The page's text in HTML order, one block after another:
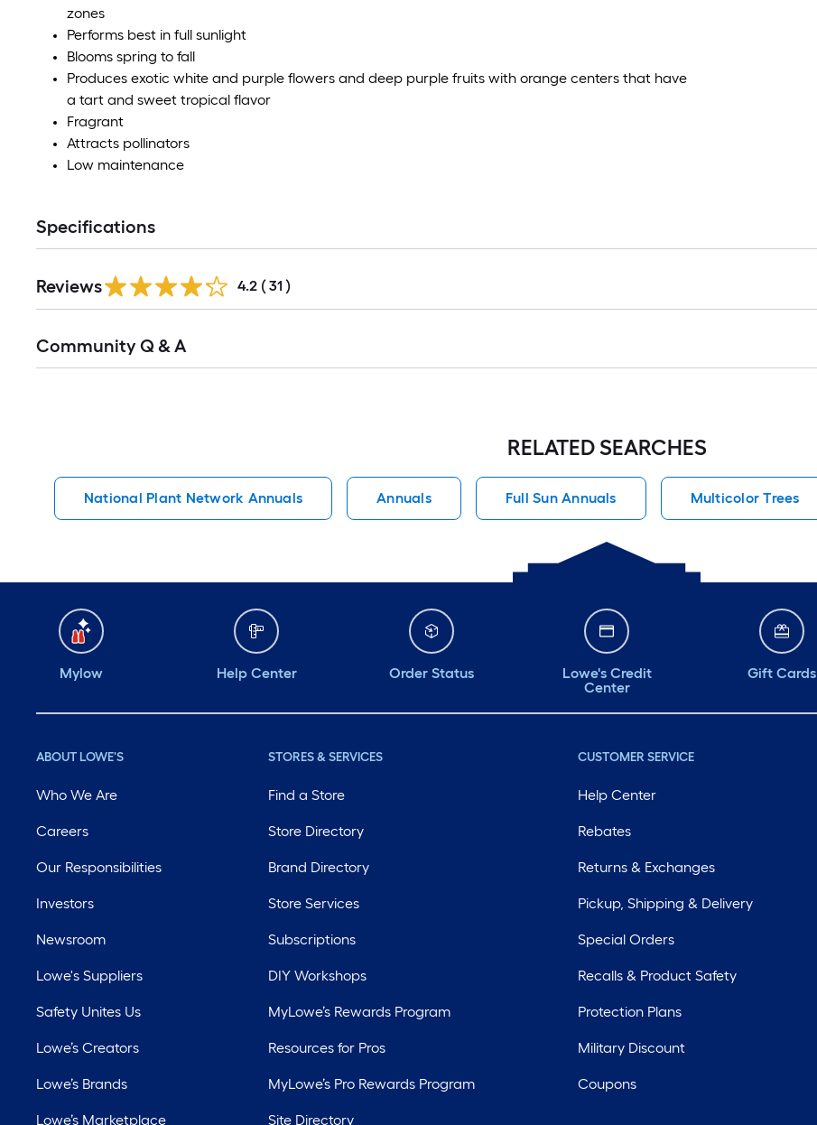
zones
Performs best in full sunlight
Blooms spring to fall
Produces exotic white and purple flowers and deep purple fruits with orange centers that have
a tart and sweet tropical flavor
Fragrant
Attracts pollinators
Low maintenance
Specifications
Reviews 4.2 ( 31 )
All
Community Q & A
RELATED SEARCHES
National Plant Network Annuals Annuals Full Sun Annuals Multicolor Trees
Mylow Help Center Order Status
Lowe's Credit
Center
Gift Cards
ABOUT LOWE'S
Who We Are
Careers
Our Responsibilities
Investors
Newsroom
Lowe's Suppliers
Safety Unites Us
Lowe’s Creators
Lowe’s Brands
Lowe’s Marketplace
STORES & SERVICES
Find a Store
Store Directory
Brand Directory
Store Services
Subscriptions
DIY Workshops
MyLowe’s Rewards Program
Resources for Pros
MyLowe’s Pro Rewards Program
Site Directory
CUSTOMER SERVICE
Help Center
Rebates
Returns & Exchanges
Pickup, Shipping & Delivery
Special Orders
Recalls & Product Safety
Protection Plans
Military Discount
Coupons